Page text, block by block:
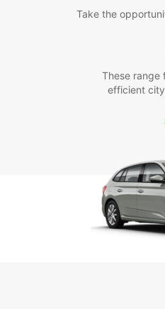
Take the
These range
efficient